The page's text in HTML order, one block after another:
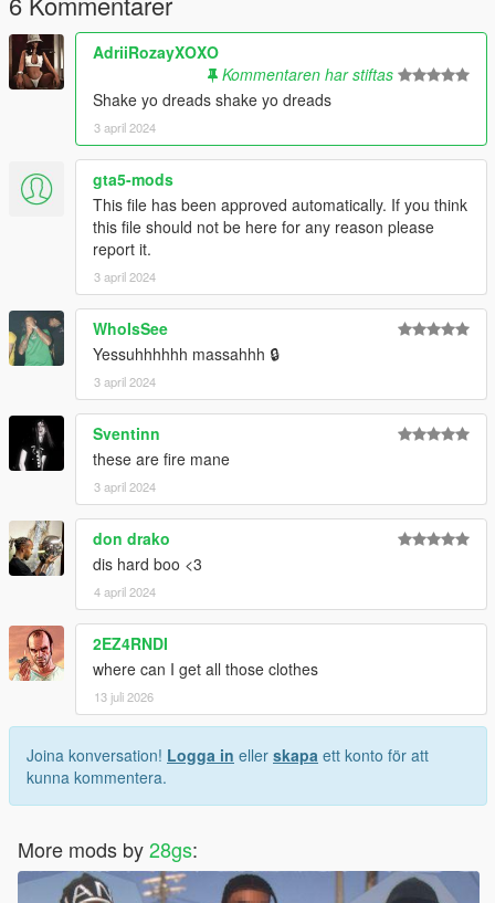
mods\update\x64\dlcpacks\mpgunrunning\dlc.rpf\x64\models\c
dimages\mpgunrunning_male.rpf\mp_m_freemode_01_mp_m
_gunrunning_hair_01
--------------------------------------------------------------------------------
---------------------------------------
𝙈𝙊𝘿𝙀𝙇 𝘼𝙉𝘿 𝙏𝙀𝙓𝙏𝙐𝙍𝙀𝙎 𝘿𝙊𝙉𝙀 𝘽𝙔 𝙈𝙀
AdriiRozayXOXO
Kommentaren har stiftas
Shake yo dreads shake yo dreads
3 april 2024
gta5-mods
This file has been approved automatically. If you think
this file should not be here for any reason please
report it.
3 april 2024
WhoIsSee
Yessuhhhhhh massahhh 🔒
3 april 2024
Sventinn
these are fire mane
3 april 2024
don drako
dis hard boo <3
4 april 2024
2EZ4RNDI
where can I get all those clothes
13 juli 2026
Joina konversation! Logga in eller skapa ett konto för att
kunna kommentera.
More mods by28gs: